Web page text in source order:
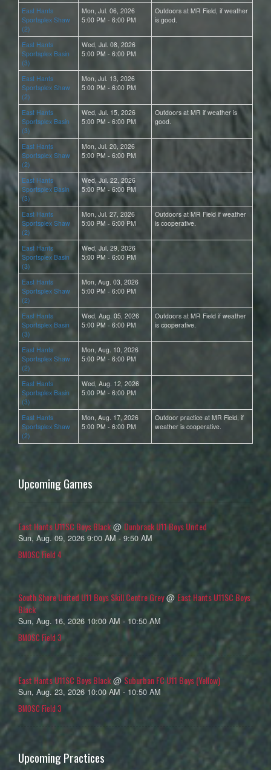
East Hants
Sportsplex Shaw
(2)
Mon, Jul. 06, 2026
5:00 PM - 6:00 PM
Outdoors at MR Field, if weather
is good.
East Hants
Sportsplex Basin
(3)
Wed, Jul. 08, 2026
5:00 PM - 6:00 PM
East Hants
Sportsplex Shaw
(2)
Mon, Jul. 13, 2026
5:00 PM - 6:00 PM
East Hants
Sportsplex Basin
(3)
Wed, Jul. 15, 2026
5:00 PM - 6:00 PM
Outdoors at MR if weather is
good.
East Hants
Sportsplex Shaw
(2)
Mon, Jul. 20, 2026
5:00 PM - 6:00 PM
East Hants
Sportsplex Basin
(3)
Wed, Jul. 22, 2026
5:00 PM - 6:00 PM
East Hants
Sportsplex Shaw
(2)
Mon, Jul. 27, 2026
5:00 PM - 6:00 PM
Outdoors at MR Field if weather
is cooperative.
East Hants
Sportsplex Basin
(3)
Wed, Jul. 29, 2026
5:00 PM - 6:00 PM
East Hants
Sportsplex Shaw
(2)
Mon, Aug. 03, 2026
5:00 PM - 6:00 PM
East Hants
Sportsplex Basin
(3)
Wed, Aug. 05, 2026
5:00 PM - 6:00 PM
Outdoors at MR Field if weather
is cooperative.
East Hants
Sportsplex Shaw
(2)
Mon, Aug. 10, 2026
5:00 PM - 6:00 PM
East Hants
Sportsplex Basin
(3)
Wed, Aug. 12, 2026
5:00 PM - 6:00 PM
East Hants
Sportsplex Shaw
(2)
Mon, Aug. 17, 2026
5:00 PM - 6:00 PM
Outdoor practice at MR Field, if
weather is cooperative.
Upcoming Games
East Hants U11SC Boys Black @ Dunbrack U11 Boys United
Sun, Aug. 09, 2026 9:00 AM - 9:50 AM
BMOSC Field 4
South Shore United U11 Boys Skill Centre Grey@ East Hants U11SC Boys
Black
Sun, Aug. 16, 2026 10:00 AM - 10:50 AM
BMOSC Field 3
East Hants U11SC Boys Black @Suburban FC U11 Boys (Yellow)
Sun, Aug. 23, 2026 10:00 AM - 10:50 AM
BMOSC Field 3
Upcoming Practices